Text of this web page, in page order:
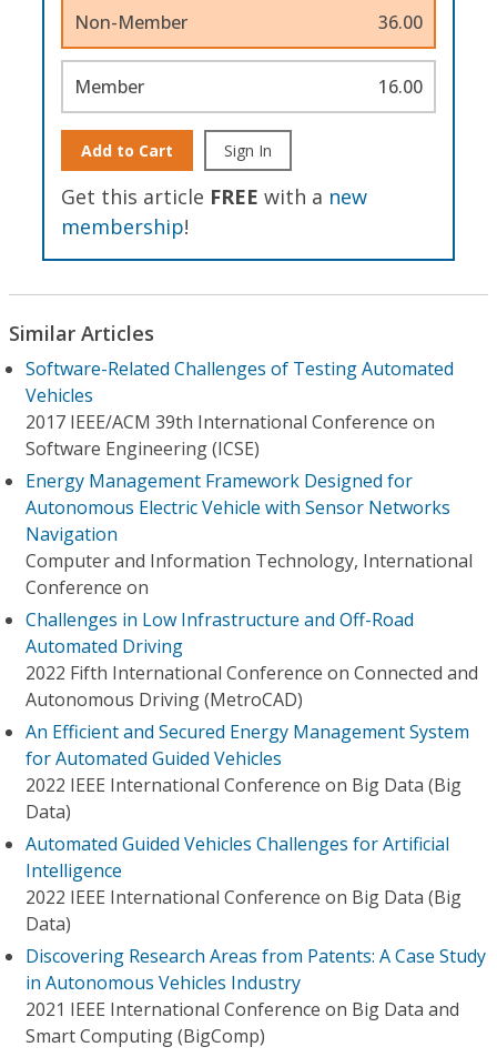
Non-Member 36.00
Member 16.00
Add to Cart Sign In
Get this article FREE with a new
membership!
Similar Articles
Software-Related Challenges of Testing Automated
Vehicles
2017 IEEE/ACM 39th International Conference on
Software Engineering (ICSE)
Energy Management Framework Designed for
Autonomous Electric Vehicle with Sensor Networks
Navigation
Computer and Information Technology, International
Conference on
Challenges in Low Infrastructure and Off-Road
Automated Driving
2022 Fifth International Conference on Connected and
Autonomous Driving (MetroCAD)
An Efficient and Secured Energy Management System
for Automated Guided Vehicles
2022 IEEE International Conference on Big Data (Big
Data)
Automated Guided Vehicles Challenges for Artificial
Intelligence
2022 IEEE International Conference on Big Data (Big
Data)
Discovering Research Areas from Patents: A Case Study
in Autonomous Vehicles Industry
2021 IEEE International Conference on Big Data and
Smart Computing (BigComp)